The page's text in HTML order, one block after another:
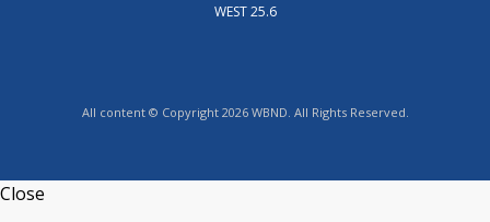
WEST 25.6
All content © Copyright 2026 WBND. All Rights Reserved.
Close